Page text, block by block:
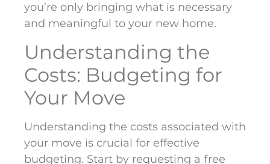
you’re only bringing what is necessary
and meaningful to your new home.
Understanding the
Costs: Budgeting for
Your Move
Understanding the costs associated with
your move is crucial for effective
budgeting. Start by requesting a free